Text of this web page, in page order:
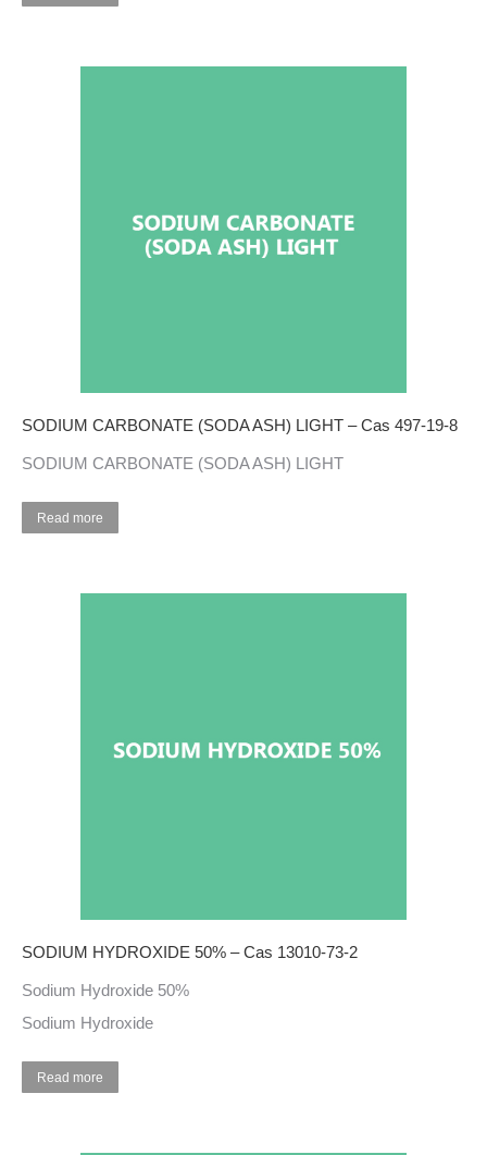
SODIUM CARBONATE (SODA ASH) LIGHT – Cas 497-19-8
SODIUM CARBONATE (SODA ASH) LIGHT
Read more
SODIUM HYDROXIDE 50% – Cas 13010-73-2
Sodium Hydroxide 50%
Sodium Hydroxide
Read more